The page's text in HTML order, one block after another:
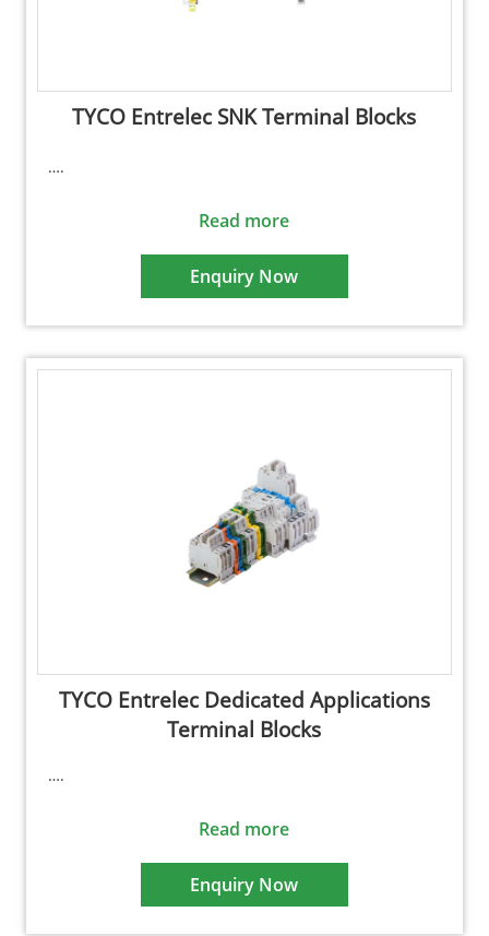
TYCO Entrelec SNK Terminal Blocks
….
Read more
Enquiry Now
TYCO Entrelec Dedicated Applications
Terminal Blocks
….
Read more
Enquiry Now